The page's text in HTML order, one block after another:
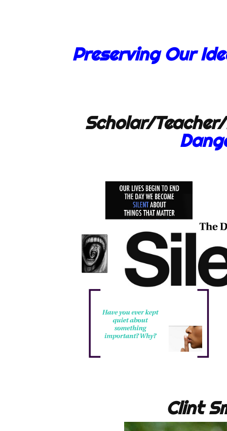
Preserving Our
Scholar/
Clint